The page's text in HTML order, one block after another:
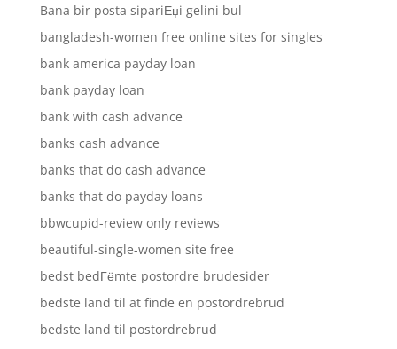
Bana bir posta sipariЕџi gelini bul
bangladesh-women free online sites for singles
bank america payday loan
bank payday loan
bank with cash advance
banks cash advance
banks that do cash advance
banks that do payday loans
bbwcupid-review only reviews
beautiful-single-women site free
bedst bedГёmte postordre brudesider
bedste land til at finde en postordrebrud
bedste land til postordrebrud